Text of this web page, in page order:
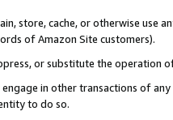
store, cache, or otherwise use
of Amazon Site customers).
or substitute the operation
in other transactions of
to do so.